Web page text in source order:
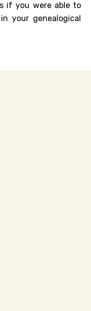
if you were able to
your genealogical